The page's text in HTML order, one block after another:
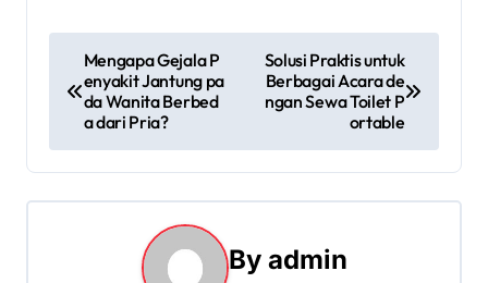
o
s
t
Mengapa Gejala P
enyakit Jantung pa
da Wanita Berbed
a dari Pria?
Solusi Praktis untuk
Berbagai Acara de
ngan Sewa Toilet P
ortable
By admin